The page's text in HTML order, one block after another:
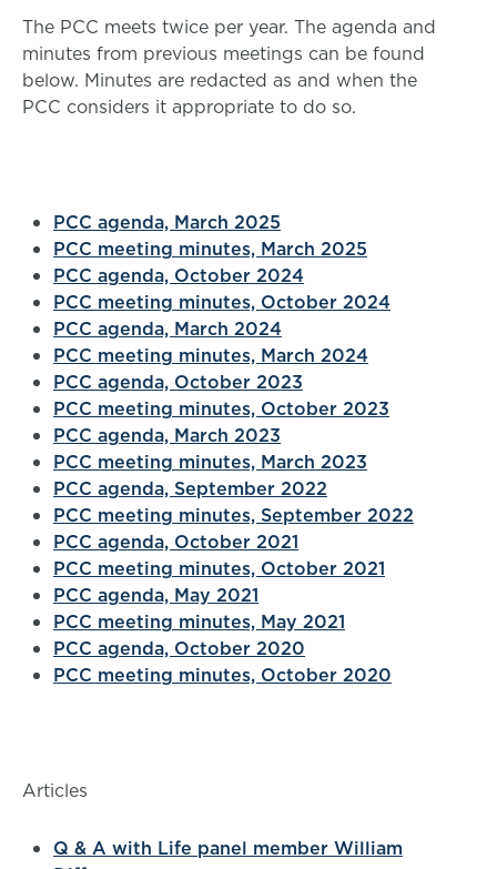
The PCC meets twice per year. The agenda and
minutes from previous meetings can be found
below. Minutes are redacted as and when the
PCC considers it appropriate to do so.
PCC agenda, March 2025
PCC meeting minutes, March 2025
PCC agenda, October 2024
PCC meeting minutes, October 2024
PCC agenda, March 2024
PCC meeting minutes, March 2024
PCC agenda, October 2023
PCC meeting minutes, October 2023
PCC agenda, March 2023
PCC meeting minutes, March 2023
PCC agenda, September 2022
PCC meeting minutes, September 2022
PCC agenda, October 2021
PCC meeting minutes, October 2021
PCC agenda, May 2021
PCC meeting minutes, May 2021
PCC agenda, October 2020
PCC meeting minutes, October 2020
Articles
Q & A with Life panel member William